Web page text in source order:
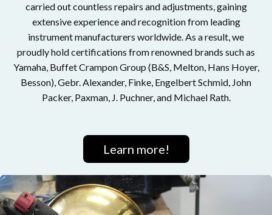
carried out countless repairs and adjustments, gaining
extensive experience and recognition from leading
instrument manufacturers worldwide. As a result, we
proudly hold certifications from renowned brands such as
Yamaha, Buffet Crampon Group (B&S, Melton, Hans Hoyer,
Besson), Gebr. Alexander, Finke, Engelbert Schmid, John
Packer, Paxman, J. Puchner, and Michael Rath.
Learn more!